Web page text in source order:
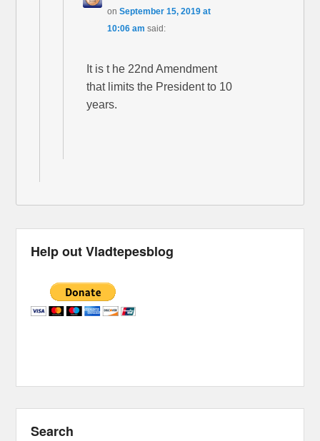
onSeptember 15, 2019 at
10:06 am said:
It is t he 22nd Amendment
that limits the President to 10
years.
Help out Vladtepesblog
Search